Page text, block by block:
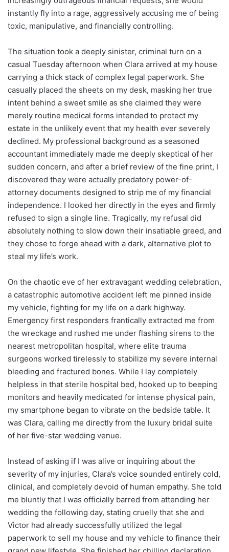
instantly fly into a rage, aggressively accusing me of being
toxic, manipulative, and financially controlling.
The situation took a deeply sinister, criminal turn on a
casual Tuesday afternoon when Clara arrived at my house
carrying a thick stack of complex legal paperwork. She
casually placed the sheets on my desk, masking her true
intent behind a sweet smile as she claimed they were
merely routine medical forms intended to protect my
estate in the unlikely event that my health ever severely
declined. My professional background as a seasoned
accountant immediately made me deeply skeptical of her
sudden concern, and after a brief review of the fine print, I
discovered they were actually predatory power-of-
attorney documents designed to strip me of my financial
independence. I looked her directly in the eyes and firmly
refused to sign a single line. Tragically, my refusal did
absolutely nothing to slow down their insatiable greed, and
they chose to forge ahead with a dark, alternative plot to
steal my life’s work.
On the chaotic eve of her extravagant wedding celebration,
a catastrophic automotive accident left me pinned inside
my vehicle, fighting for my life on a dark highway.
Emergency first responders frantically extracted me from
the wreckage and rushed me under flashing sirens to the
nearest metropolitan hospital, where elite trauma
surgeons worked tirelessly to stabilize my severe internal
bleeding and fractured bones. While I lay completely
helpless in that sterile hospital bed, hooked up to beeping
monitors and heavily medicated for intense physical pain,
my smartphone began to vibrate on the bedside table. It
was Clara, calling me directly from the luxury bridal suite
of her five-star wedding venue.
Instead of asking if I was alive or inquiring about the
severity of my injuries, Clara’s voice sounded entirely cold,
clinical, and completely devoid of human empathy. She told
me bluntly that I was officially barred from attending her
wedding the following day, stating cruelly that she and
Victor had already successfully utilized the legal
paperwork to sell my house and my vehicle to finance their